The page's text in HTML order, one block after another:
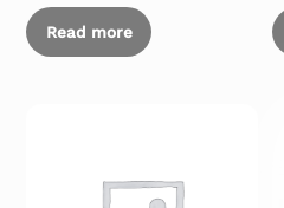
Read more